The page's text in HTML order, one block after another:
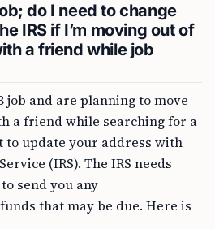
do I need to change
IRS if I’m moving out of
a friend while job
job and are planning to move
a friend while searching for a
to update your address with
(IRS). The IRS needs
send you any
that may be due. Here is